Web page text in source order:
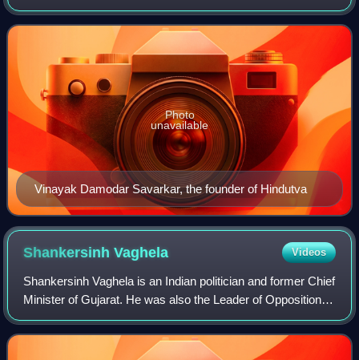
espoused by the Rashtriya Swayamsevak Sangh, the
Vishva Hindu Parishad, the ruling B
Vinayak Damodar Savarkar, the founder of Hindutva
Photo
unavailable
ShankersinhVaghela Videos
Shankersinh Vaghela is an Indian politician and former Chief
Minister of Gujarat. He was also the Leader of Opposition in
13th Gujarat Legislative Assembly.